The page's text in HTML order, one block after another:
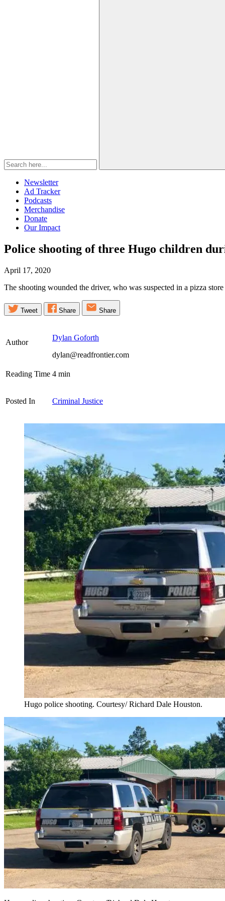
Newsletter
Ad Tracker
Podcasts
Merchandise
Donate
Our Impact
Police shooting of three Hugo children
April 17, 2020
The shooting wounded the driver, who was suspected in a pizza
Tweet Share Share
Author
Dylan Goforth
dylan@readfrontier.com
Reading Time 4 min
Posted In Criminal Justice
Hugo police shooting. Courtesy/ Richard Dale Houston.